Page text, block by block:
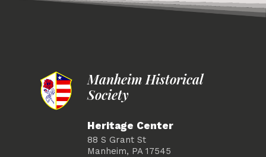
Manheim Historical
Society
Heritage Center
88 S Grant St
Manheim, PA 17545